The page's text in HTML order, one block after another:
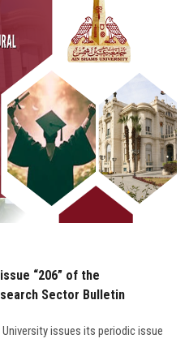
“206” of the
Sector Bulletin
issues its periodic issue